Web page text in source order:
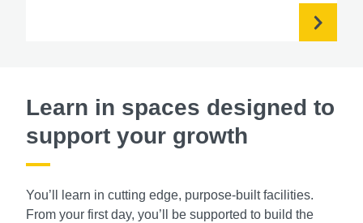
Learn in spaces designed to
support your growth
You’ll learn in cutting edge, purpose-built facilities.
From your first day, you’ll be supported to build the